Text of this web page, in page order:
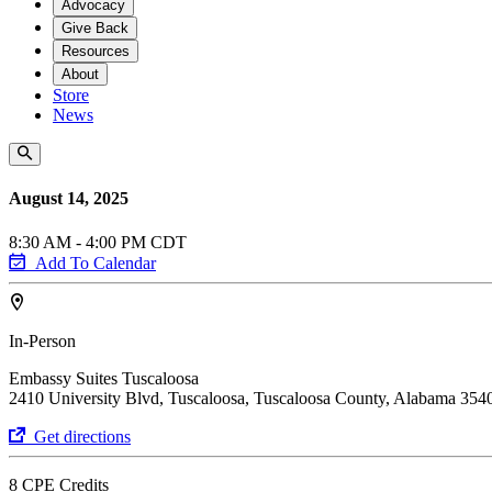
Advocacy
Give Back
Resources
About
Store
News
August 14, 2025
8:30 AM - 4:00 PM CDT
Add To Calendar
In-Person
Embassy Suites Tuscaloosa
2410 University Blvd, Tuscaloosa, Tuscaloosa County, Alabama
Get directions
8 CPE Credits